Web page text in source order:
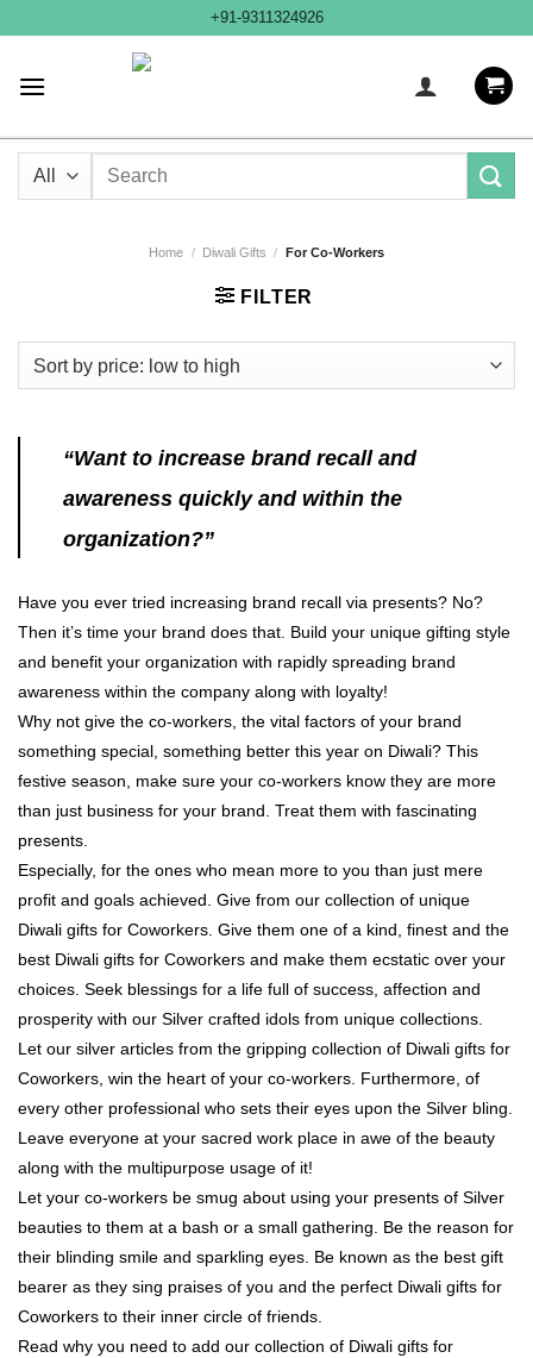
+91-9311324926
Search
Home / Diwali Gifts / For Co-Workers
FILTER
“Want to increase brand recall and
awareness quickly and within the
organization?”
Have you ever tried increasing brand recall via presents? No?
Then it’s time your brand does that. Build your unique gifting style
and benefit your organization with rapidly spreading brand
awareness within the company along with loyalty!
Why not give the co-workers, the vital factors of your brand
something special, something better this year on Diwali? This
festive season, make sure your co-workers know they are more
than just business for your brand. Treat them with fascinating
presents.
Especially, for the ones who mean more to you than just mere
profit and goals achieved. Give from our collection of unique
Diwali gifts for Coworkers. Give them one of a kind, finest and the
best Diwali gifts for Coworkers and make them ecstatic over your
choices. Seek blessings for a life full of success, affection and
prosperity with our Silver crafted idols from unique collections.
Let our silver articles from the gripping collection of Diwali gifts for
Coworkers, win the heart of your co-workers. Furthermore, of
every other professional who sets their eyes upon the Silver bling.
Leave everyone at your sacred work place in awe of the beauty
along with the multipurpose usage of it!
Let your co-workers be smug about using your presents of Silver
beauties to them at a bash or a small gathering. Be the reason for
their blinding smile and sparkling eyes. Be known as the best gift
bearer as they sing praises of you and the perfect Diwali gifts for
Coworkers to their inner circle of friends.
Read why you need to add our collection of Diwali gifts for